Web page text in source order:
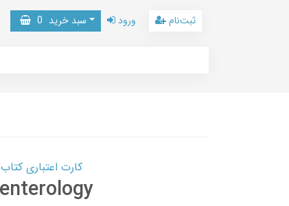
سبد خرید 0 ورود ثبت‌نام
کارت اعتباری کتاب دانلود با 10,000,000